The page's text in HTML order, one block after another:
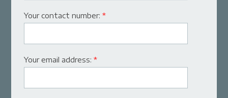
Your contact number:*
Your email address:*